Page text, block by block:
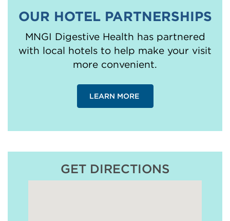
OUR HOTEL PARTNERSHIPS
MNGI Digestive Health has partnered
with local hotels to help make your visit
more convenient.
LEARN MORE
GET DIRECTIONS